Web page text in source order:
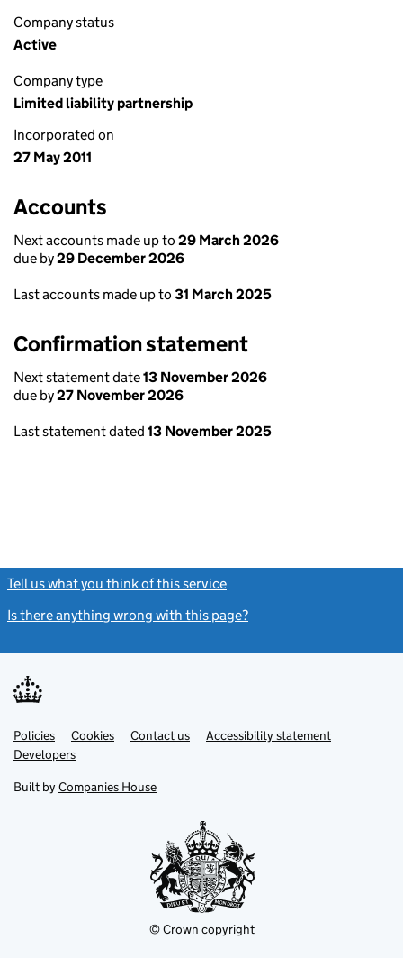
Company status
Active
Company type
Limited liability partnership
Incorporated on
27 May 2011
Accounts
Next accounts made up to 29 March 2026
due by29 December 2026
Last accounts made up to 31 March 2025
Confirmation statement
Next statement date13 November 2026
due by27 November 2026
Last statement dated 13 November 2025
Tell us what you think of this service
Is there anything wrong with this page?
Support links
PoliciesLink
opens
in
tab
Cookies Contact usLinkAccessibility statement
DevelopersLink
in
new
Built by Companies House
© Crown copyright